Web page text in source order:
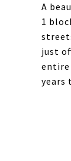
A
1
just
entire
years